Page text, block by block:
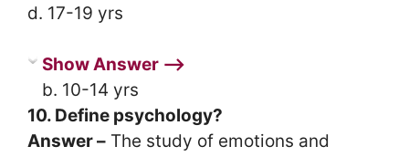
d. 17-19 yrs
Show Answer ⟶
b. 10-14 yrs
10. Define psychology?
Answer – The study of emotions and